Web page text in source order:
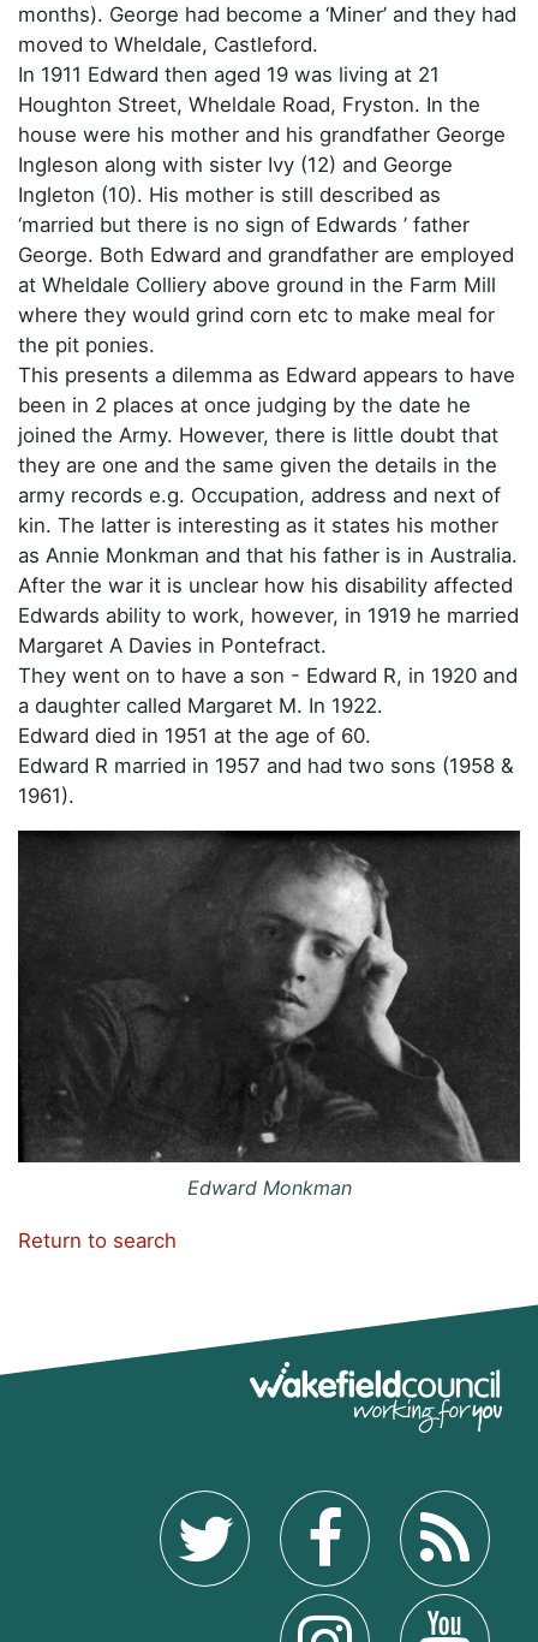
months). George had become a ‘Miner’ and they had
moved to Wheldale, Castleford.
In 1911 Edward then aged 19 was living at 21
Houghton Street, Wheldale Road, Fryston. In the
house were his mother and his grandfather George
Ingleson along with sister Ivy (12) and George
Ingleton (10). His mother is still described as
‘married but there is no sign of Edwards ’ father
George. Both Edward and grandfather are employed
at Wheldale Colliery above ground in the Farm Mill
where they would grind corn etc to make meal for
the pit ponies.
This presents a dilemma as Edward appears to have
been in 2 places at once judging by the date he
joined the Army. However, there is little doubt that
they are one and the same given the details in the
army records e.g. Occupation, address and next of
kin. The latter is interesting as it states his mother
as Annie Monkman and that his father is in Australia.
After the war it is unclear how his disability affected
Edwards ability to work, however, in 1919 he married
Margaret A Davies in Pontefract.
They went on to have a son - Edward R, in 1920 and
a daughter called Margaret M. In 1922.
Edward died in 1951 at the age of 60.
Edward R married in 1957 and had two sons (1958 &
1961).
Edward Monkman
Return to search